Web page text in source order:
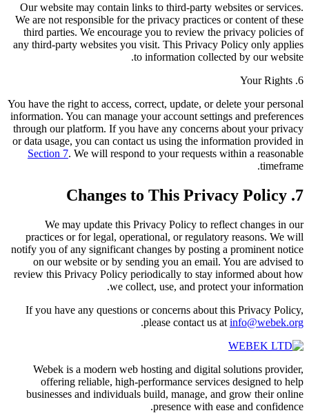
Our website may contain links to third-party websites or services.
We are not responsible for the privacy practices or content of these
third parties. We encourage you to review the privacy policies of
any third-party websites you visit. This Privacy Policy only applies
to information collected by our website.
6. Your Rights
You have the right to access, correct, update, or delete your personal
information. You can manage your account settings and preferences
through our platform. If you have any concerns about your privacy
or data usage, you can contact us using the information provided in
Section 7. We will respond to your requests within a reasonable
timeframe.
7. Changes to This Privacy Policy
We may update this Privacy Policy to reflect changes in our
practices or for legal, operational, or regulatory reasons. We will
notify you of any significant changes by posting a prominent notice
on our website or by sending you an email. You are advised to
review this Privacy Policy periodically to stay informed about how
we collect, use, and protect your information.
If you have any questions or concerns about this Privacy Policy,
please contact us at info@webek.org
.
Webek is a modern web hosting and digital solutions provider,
offering reliable, high-performance services designed to help
businesses and individuals build, manage, and grow their online
presence with ease and confidence.